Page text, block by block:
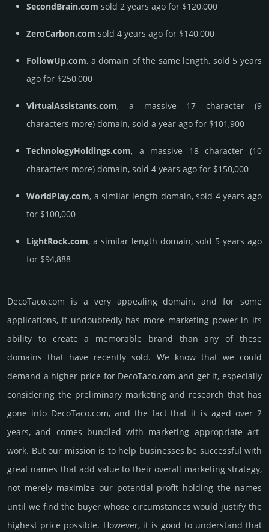
SecondBrain.com sold 2 years ago for $120,000
ZeroCarbon.com sold 4 years ago for $140,000
FollowUp.com, a domain of the same length, sold 5 years
ago for $250,000
VirtualAssistants.com, a massive 17 character (9
characters more) domain, sold a year ago for $101,900
TechnologyHoldings.com, a massive 18 character (10
characters more) domain, sold 4 years ago for $150,000
WorldPlay.com, a similar length domain, sold 4 years ago
for $100,000
LightRock.com, a similar length domain, sold 5 years ago
for $94,888
DecoTaco.­com is a very appealing domain, and for some
applications, it undoubtedly has more marketing power in its
ability to create a memorable brand than any of these
domains that have recently sold. We know that we could
demand a higher price for DecoTaco.­com and get it, especi­ally
consi­de­ring the pre­limi­nary marke­ting and rese­arch that has
gone into DecoTaco.­com, and the fact that it is aged over 2
years, and comes bun­dled with marke­ting app­ropri­ate art­
work. But our mission is to help busi­nesses be successful with
great names that add value to their overall marke­ting stra­tegy,
not merely maxi­mize our poten­tial profit holding the names
until we find the buyer whose cir­cum­stan­ces would jus­tify the
high­est price possi­ble. How­ever, it is good to under­stand that